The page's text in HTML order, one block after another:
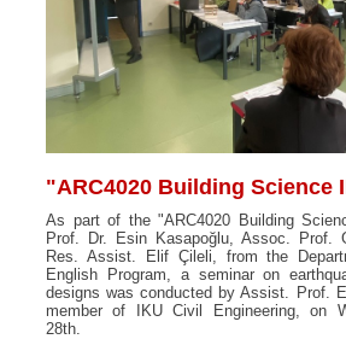
"ARC4020 Building Science
As part of the "ARC4020 Building
Prof. Dr. Esin Kasapoğlu, Assoc. Prof.
Res. Assist. Elif Çileli, from the
English Program, a seminar on
designs was conducted by Assist. Prof.
member of IKU Civil Engineering, on
28th.